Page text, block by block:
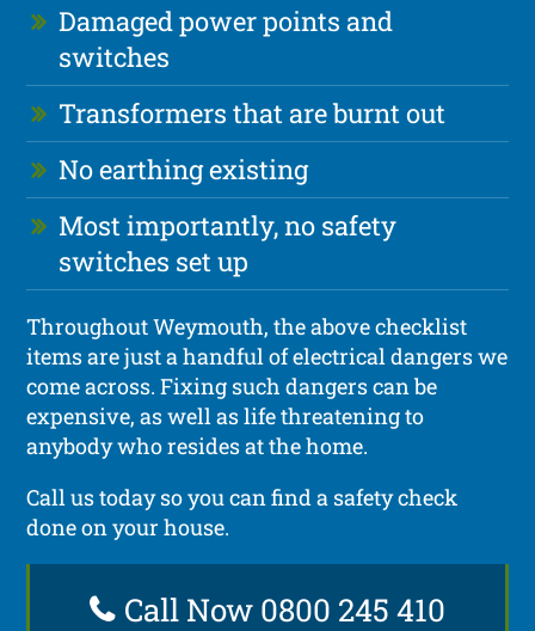
Damaged power points and
switches
Transformers that are burnt out
No earthing existing
Most importantly, no safety
switches set up
Throughout Weymouth, the above checklist
items are just a handful of electrical dangers we
come across. Fixing such dangers can be
expensive, as well as life threatening to
anybody who resides at the home.
Call us today so you can find a safety check
done on your house.
Call Now 0800 245 410